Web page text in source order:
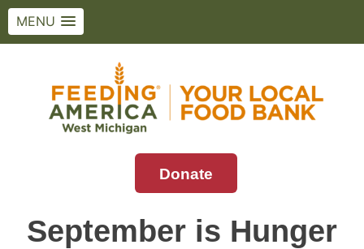
MENU
Feeding America West Michigan
Solving hunger in West Michigan and the
Donate
September is Hunger